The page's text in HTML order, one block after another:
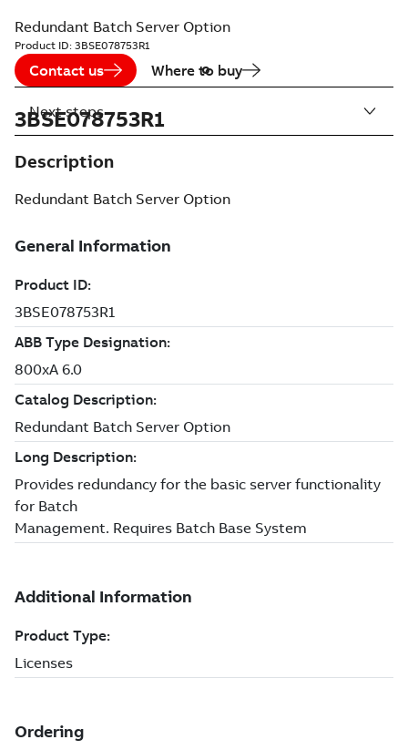
Redundant Batch Server Option
Product ID: 3BSE078753R1
Contact us Where to buy
3BSE078753R1
Description
Redundant Batch Server Option
Next steps